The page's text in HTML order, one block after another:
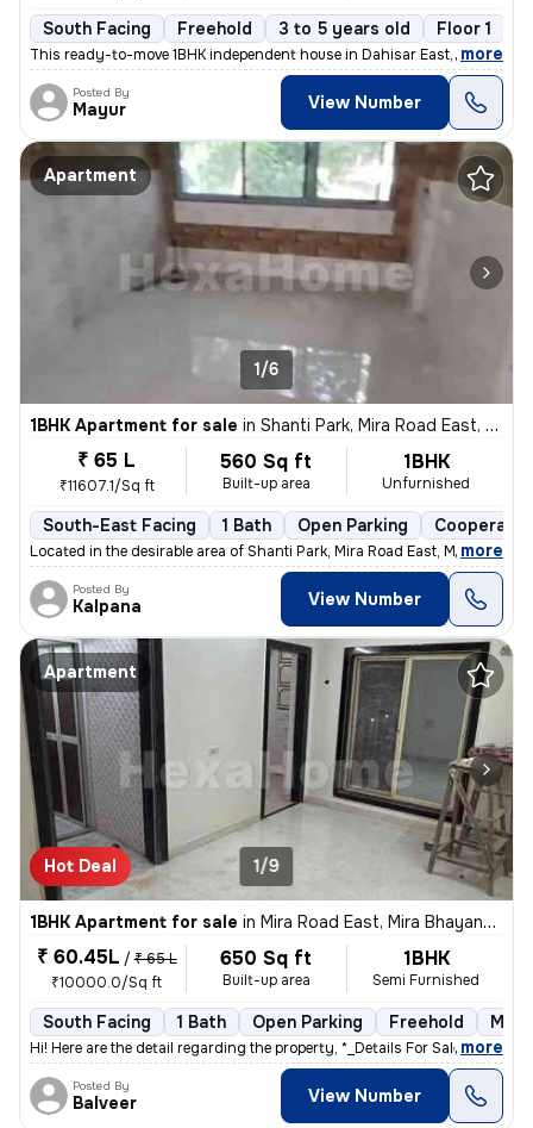
South Facing Freehold 3 to 5 years old Floor 1
This ready-to-move 1BHK independent house in Dahisar East, Mumbai
, more
Posted By
Mayur View Number
Apartment
1/6
1BHK Apartment for sale in Shanti Park, Mira Road East, Mira Bhayander
₹ 65 L
₹11607.1/Sq ft
560 Sq ft
Built-up area
1BHK
Unfurnished
South-East Facing 1 Bath Open Parking
Located in the desirable area of Shanti Park, Mira Road East, Mira Bha
, more
Posted By
Kalpana View Number
Apartment
Hot Deal 1/9
1BHK Apartment for sale in Mira Road East, Mira Bhayander
₹ 60.45L / ₹ 65 L
₹10000.0/Sq ft
650 Sq ft
Built-up area
1BHK
Semi Furnished
South Facing 1 Bath Open Parking Freehold
Hi! Here are the detail regarding the property, *_Details For Sale out
, more
Posted By
Balveer View Number